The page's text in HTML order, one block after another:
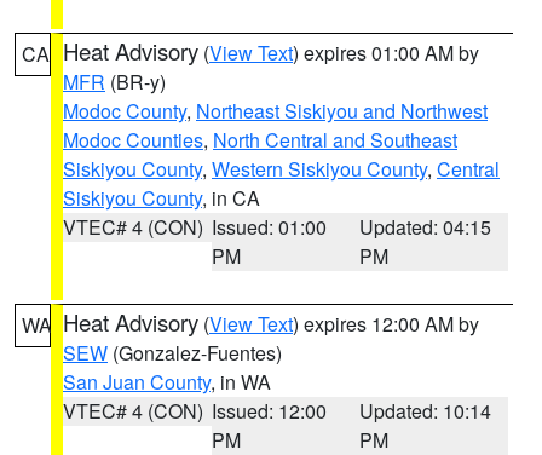
CA Heat Advisory (View Text) expires 01:00 AM by
MFR (BR-y)
Modoc County, Northeast Siskiyou and Northwest
Modoc Counties, North Central and Southeast
Siskiyou County, Western Siskiyou County, Central
Siskiyou County, in CA
VTEC# 4 (CON) Issued: 01:00
PM
Updated: 04:15
PM
WA Heat Advisory (View Text) expires 12:00 AM by
SEW (Gonzalez-Fuentes)
San Juan County, in WA
VTEC# 4 (CON) Issued: 12:00
PM
Updated: 10:14
PM